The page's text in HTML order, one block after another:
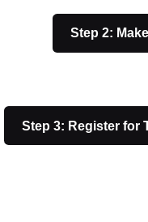
Step 2:
Step 3: Register for